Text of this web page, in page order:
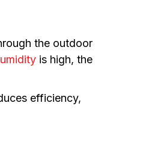
the outdoor
is high, the
efficiency,